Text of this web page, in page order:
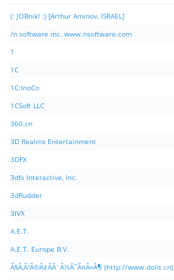
(: JOBnik! :) [Arthur Aminov, ISRAEL]
/n software inc. www.nsoftware.com
1
1C
1C:InoCo
1CSoft LLC
360.cn
3D Realms Entertainment
3DFX
3dfx Interactive, Inc.
3dRudder
3IVX
A.E.T.
A.E.T. Europe B.V.
Ã§Â‚Â¹Ã©Â‡ÂÃ¨Â½Â¯Ã¤Â»Â¶ (http://www.dolit.cn)